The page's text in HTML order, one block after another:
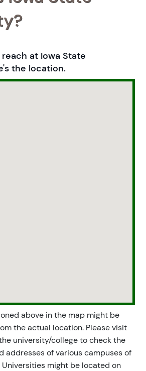
at Iowa State
the location.
above in the map might be
the actual location. Please visit
university/college to check the
addresses of various campuses of
Universities might be located on